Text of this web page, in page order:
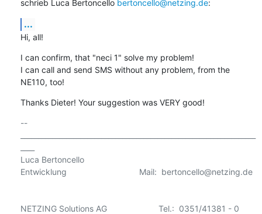
schrieb Luca Bertoncello bertoncello@netzing.de:
...
Hi, all!
I can confirm, that "neci 1" solve my problem!
I can call and send SMS without any problem, from the
NE110, too!
Thanks Dieter! Your suggestion was VERY good!
--
Luca Bertoncello
Entwicklung                               Mail:  bertoncello@netzing.de
NETZING Solutions AG                      Tel.:  0351/41381 - 0